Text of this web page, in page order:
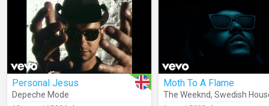
Personal Jesus
Depeche Mode
Moth To A Flame
The Weeknd, Swedish